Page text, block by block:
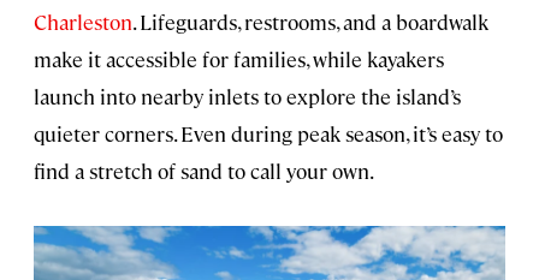
Charleston. Lifeguards, restrooms, and a boardwalk
make it accessible for families, while kayakers
launch into nearby inlets to explore the island’s
quieter corners. Even during peak season, it’s easy to
find a stretch of sand to call your own.